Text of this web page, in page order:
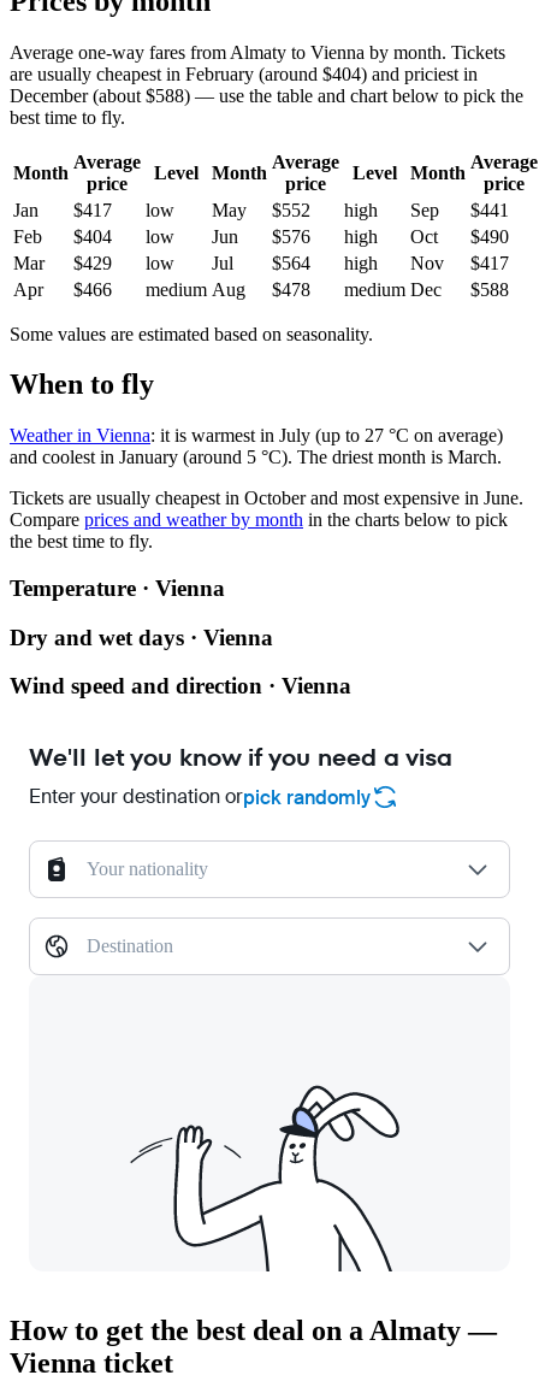
Average one-way fares from Almaty to Vienna by month. Tickets
are usually cheapest in February (around $404) and priciest in
December (about $588) — use the table and chart below to pick the
best time to fly.
Month
Average
price
Level Month
Average
price
Level Month
Average
price
Jan
$417 low May $552 high Sep
$441
Feb
$404 low Jun $576 high Oct
$490
Mar
$429 low Jul $564 high Nov
$417
Apr
$466 medium Aug $478 medium Dec $588
Some values are estimated based on seasonality.
When to fly
Weather in Vienna: it is warmest in July (up to 27 °C on average)
and coolest in January (around 5 °C). The driest month is March.
Tickets are usually cheapest in October and most expensive in June.
Compare prices and weather by month in the charts below to pick
the best time to fly.
Temperature · Vienna
Dry and wet days · Vienna
Wind speed and direction · Vienna
We'll let you know if you need a visa
Enter your destination orpick randomly
Your nationality
Destination
How to get the best deal on a Almaty —
Vienna ticket